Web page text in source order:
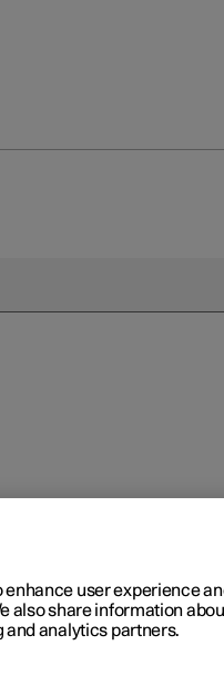
user experience
also share information
and analytics partners.